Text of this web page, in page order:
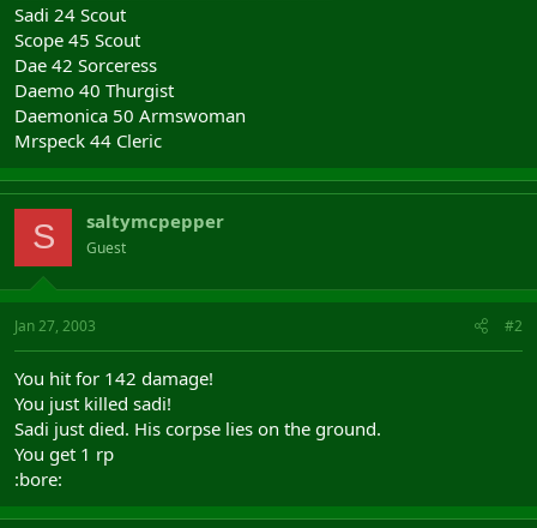
Sadi 24 Scout
Scope 45 Scout
Dae 42 Sorceress
Daemo 40 Thurgist
Daemonica 50 Armswoman
Mrspeck 44 Cleric
S saltymcpepper
Guest
Jan 27, 2003 #2
You hit for 142 damage!
You just killed sadi!
Sadi just died. His corpse lies on the ground.
You get 1 rp
:bore: